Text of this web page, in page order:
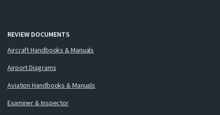
REVIEW DOCUMENTS
Aircraft Handbooks & Manuals
Airport Diagrams
Aviation Handbooks & Manuals
Examiner & Inspector